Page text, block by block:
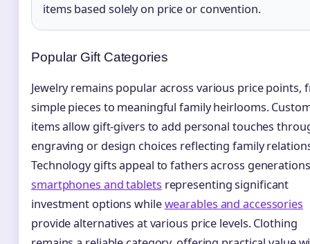
items based solely on price or convention.
Popular Gift Categories
Jewelry remains popular across various price points,
simple pieces to meaningful family heirlooms.
items allow gift-givers to add personal touches
engraving or design choices reflecting family
Technology gifts appeal to fathers across
smartphones and tablets representing significant
investment options whilewearables and accessories
provide alternatives at various price levels. Clothing